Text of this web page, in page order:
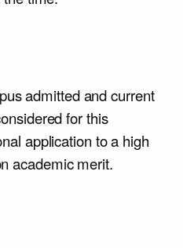
admitted and current
for this
application to a high
academic merit.